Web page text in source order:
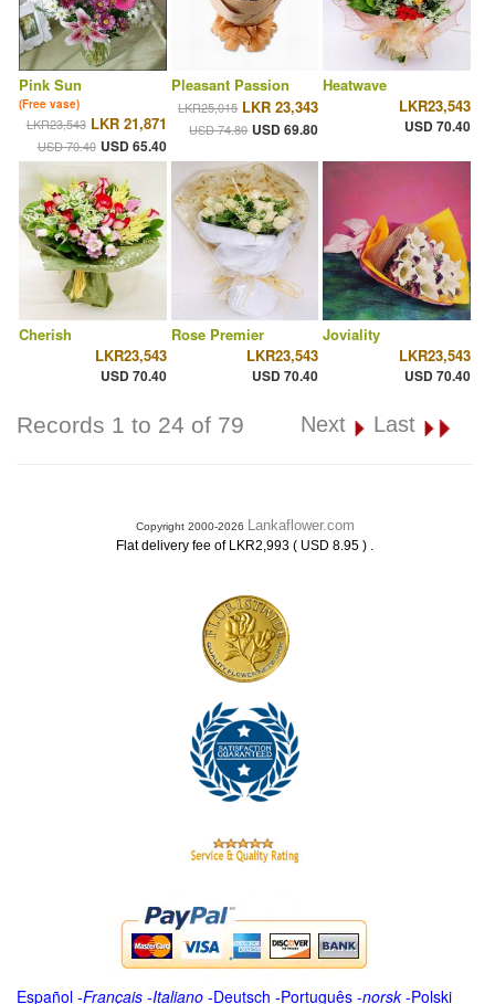
Pink Sun
(Free vase)
LKR23,543 LKR 21,871
USD 70.40 USD 65.40
Pleasant Passion
LKR25,015 LKR 23,343
USD 74.80 USD 69.80
Heatwave
LKR23,543
USD 70.40
Cherish
LKR23,543
USD 70.40
Rose Premier
LKR23,543
USD 70.40
Joviality
LKR23,543
USD 70.40
Records 1 to 24 of 79 Next Last
Copyright 2000-2026 Lankaflower.com
Flat delivery fee of LKR2,993 ( USD 8.95 ) .
Español -Français -Italiano -Deutsch -Português -norsk-Polski